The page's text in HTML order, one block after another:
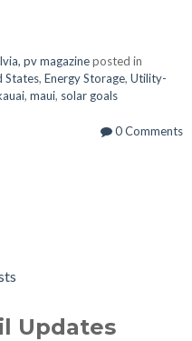
pv magazineposted in
States, Energy Storage, Utility-
, maui, solar goals
0 Comments
Updates